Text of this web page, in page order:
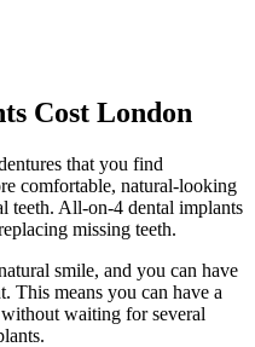
Cost London
that you find
comfortable, natural-looking
teeth. All-on-4 dental implants
missing teeth.
smile, and you can have
This means you can have a
waiting for several